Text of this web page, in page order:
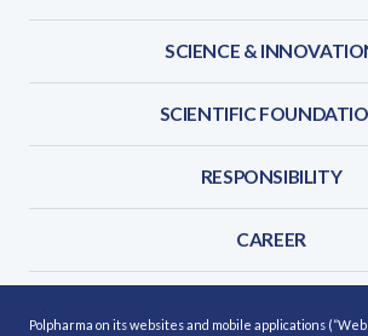
SCIENCE &
SCIENTIFIC
RESPONSIBILITY
CAREER
Polpharma on its websites and mobile applications